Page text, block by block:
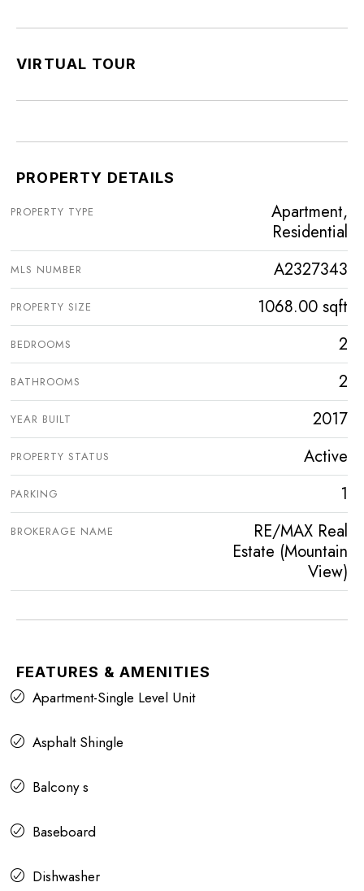
VIRTUAL TOUR
PROPERTY DETAILS
PROPERTY TYPE
Apartment,
Residential
MLS NUMBER A2327343
PROPERTY SIZE 1068.00 sqft
BEDROOMS 2
BATHROOMS 2
YEAR BUILT 2017
PROPERTY STATUS Active
PARKING 1
BROKERAGE NAME
RE/MAX Real
Estate (Mountain
View)
FEATURES & AMENITIES
Apartment-Single Level Unit
Asphalt Shingle
Balcony s
Baseboard
Dishwasher